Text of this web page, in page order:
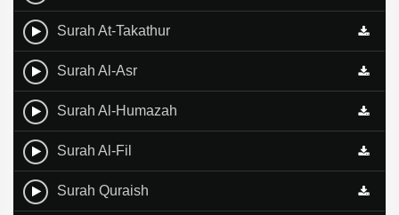
Surah At-Takathur
Surah Al-Asr
Surah Al-Humazah
Surah Al-Fil
Surah Quraish